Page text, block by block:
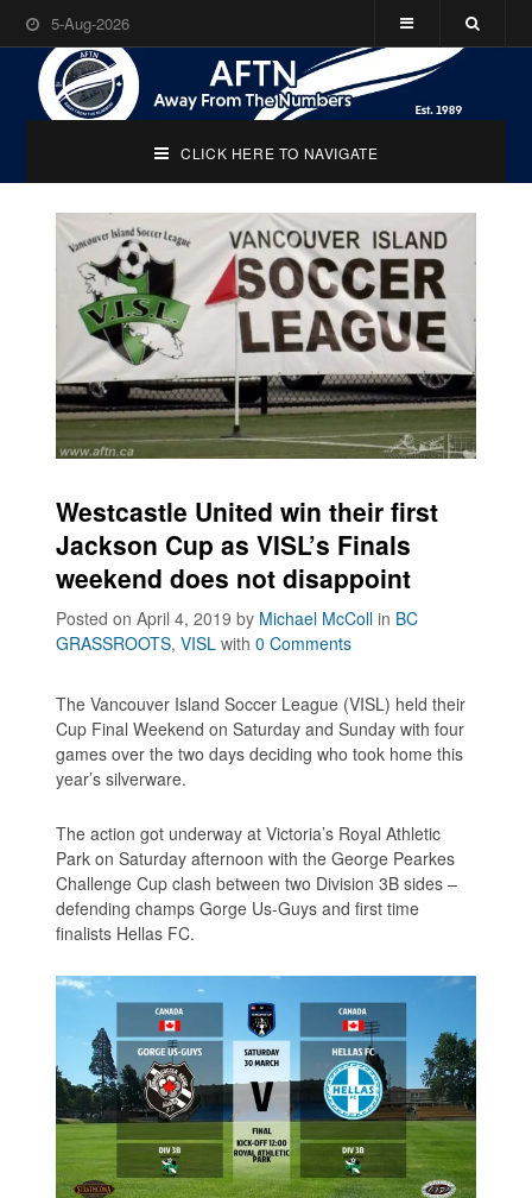
5-Aug-2026
CLICK HERE TO NAVIGATE
Westcastle United win their first
Jackson Cup as VISL’s Finals
weekend does not disappoint
Posted on April 4, 2019by Michael McColl in BC
GRASSROOTS,VISL with0 Comments
The Vancouver Island Soccer League (VISL) held their
Cup Final Weekend on Saturday and Sunday with four
games over the two days deciding who took home this
year’s silverware.
The action got underway at Victoria’s Royal Athletic
Park on Saturday afternoon with the George Pearkes
Challenge Cup clash between two Division 3B sides –
defending champs Gorge Us-Guys and first time
finalists Hellas FC.